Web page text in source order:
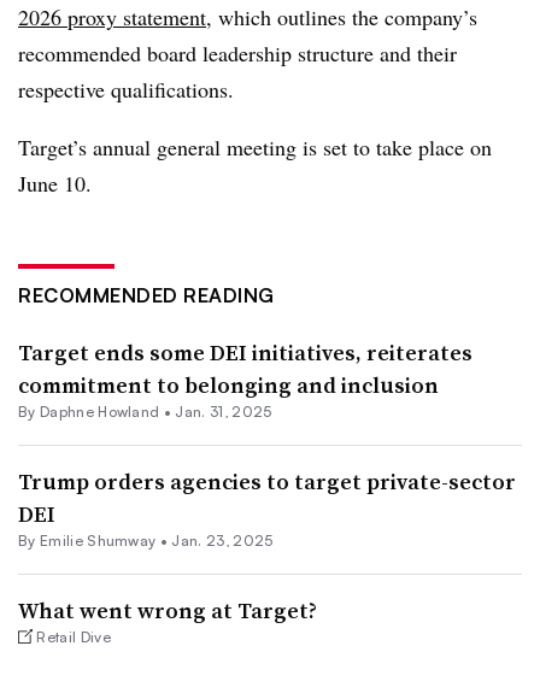
2026 proxy statement, which outlines the company’s
recommended board leadership structure and their
respective qualifications.
Target’s annual general meeting is set to take place on
June 10.
RECOMMENDED READING
Target ends some DEI initiatives, reiterates
commitment to belonging and inclusion
By Daphne Howland • Jan. 31, 2025
Trump orders agencies to target private-sector
DEI
By Emilie Shumway • Jan. 23, 2025
What went wrong at Target?
Retail Dive